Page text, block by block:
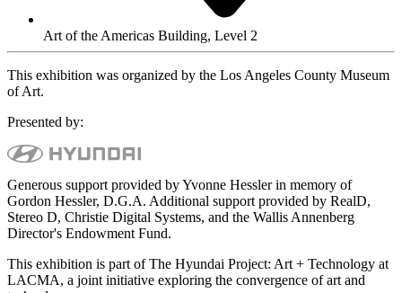
Art of the Americas Building, Level 2
This exhibition was organized by the Los Angeles County Museum
of Art.
Presented by:
Generous support provided by Yvonne Hessler in memory of
Gordon Hessler, D.G.A. Additional support provided by RealD,
Stereo D, Christie Digital Systems, and the Wallis Annenberg
Director's Endowment Fund.
This exhibition is part of The Hyundai Project: Art + Technology at
LACMA, a joint initiative exploring the convergence of art and